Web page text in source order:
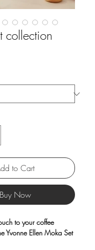
collection
to Cart
Buy Now
to your coffee
Yvonne Ellen Moka Set